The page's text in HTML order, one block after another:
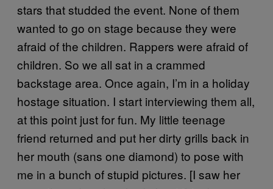
stars that studded the event. None of them
wanted to go on stage because they were
afraid of the children. Rappers were afraid of
children. So we all sat in a crammed
backstage area. Once again, I’m in a holiday
hostage situation. I start interviewing them all,
at this point just for fun. My little teenage
friend returned and put her dirty grills back in
her mouth (sans one diamond) to pose with
me in a bunch of stupid pictures. [I saw her